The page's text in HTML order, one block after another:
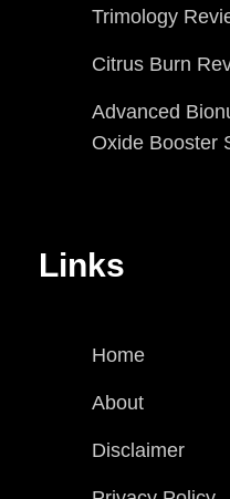
Trimology
Citrus Burn
Advanced
Oxide Booster
Links
Home
About
Disclaimer